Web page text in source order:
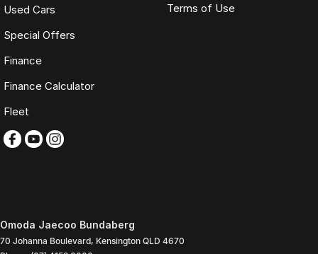
Used Cars
Special Offers
Finance
Finance Calculator
Fleet
Terms of Use
Omoda Jaecoo Bundaberg
70 Johanna Boulevard, Kensington QLD 4670